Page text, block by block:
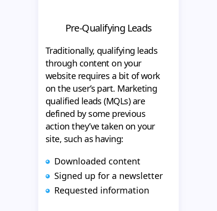
Pre-Qualifying Leads
Traditionally, qualifying leads
through content on your
website requires a bit of work
on the user’s part. Marketing
qualified leads (MQLs) are
defined by some previous
action they’ve taken on your
site, such as having:
Downloaded content
Signed up for a newsletter
Requested information